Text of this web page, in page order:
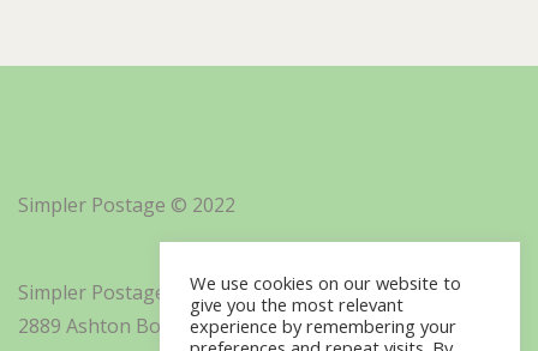
Simpler Postage © 2022
Simpler Postage, Inc. d/b/a Minisoft
2889 Ashton Boulevard Suite 325
We use cookies on our website to
give you the most relevant
experience by remembering your